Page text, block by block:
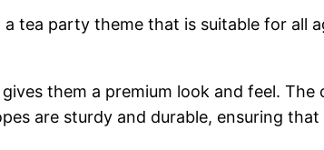
tea party theme that is suitable for all
them a premium look and feel. The
are sturdy and durable, ensuring